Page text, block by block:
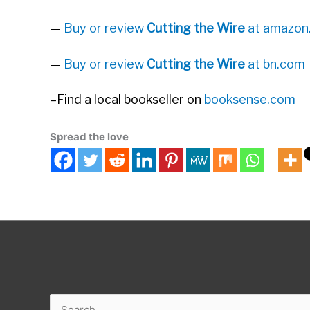
— Buy or review Cutting the Wire at
— Buy or review Cutting the Wire at bn.com
–Find a local bookseller on booksense.com
Spread the love
Search